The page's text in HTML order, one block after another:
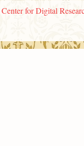
Center for Digital